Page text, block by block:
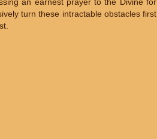
an earnest prayer to the Divine for
turn these intractable obstacles first